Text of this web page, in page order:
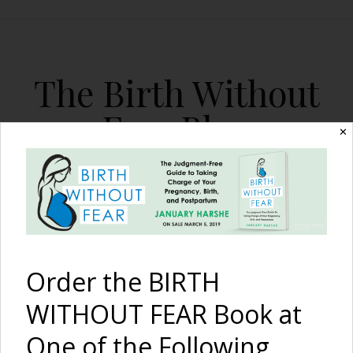
The Birth Without
Fear Blog
By January Harshe
Full-term VBAC after
✕
Order the BIRTH
WITHOUT FEAR Book at
One of the Following